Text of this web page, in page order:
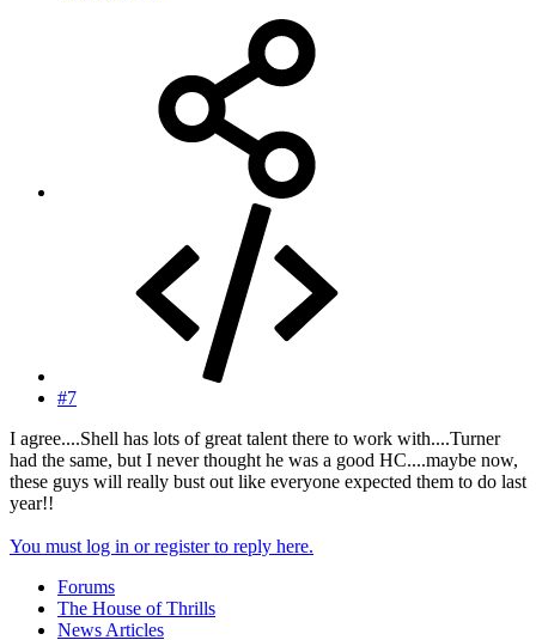
#7
I agree....Shell has lots of great talent there to work with....Turner
had the same, but I never thought he was a good HC....maybe now,
these guys will really bust out like everyone expected them to do last
year!!
You must log in or register to reply here.
Forums
The House of Thrills
News Articles